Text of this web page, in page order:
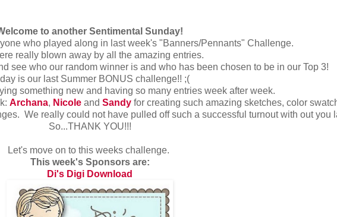
to another Sentimental Sunday!
who played along in last week's "Banners/Pennants" Challenge.
really blown away by all the amazing entries.
see who our random winner is and who has been chosen to be in our Top 3!
is our last Summer BONUS challenge!! ;(
something new and having so many entries week after week.
Archana, Nicole and Sandy for creating such amazing sketches, color
We really could not have pulled off such a successful turnout with out you
So...THANK YOU!!!
Let's move on to this weeks challenge.
This week's Sponsors are:
Di's Digi Download